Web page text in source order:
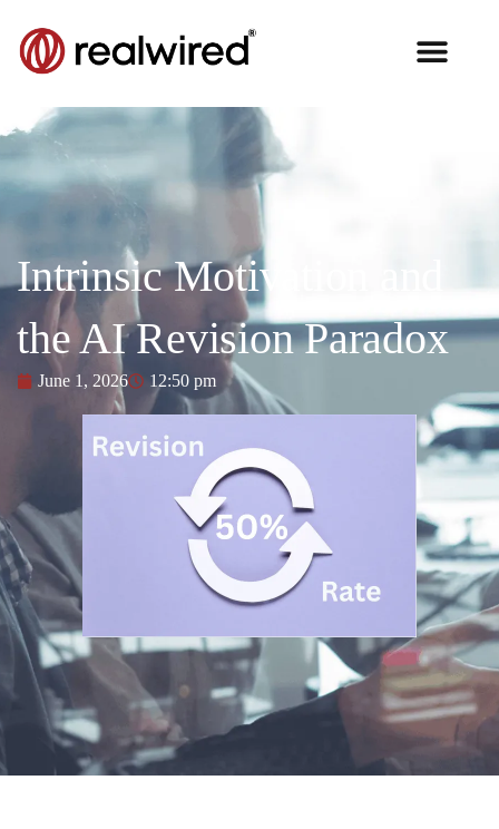
Intrinsic Motivation and
the AI Revision Paradox
June 1, 2026 12:50 pm